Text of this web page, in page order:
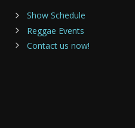
Show Schedule
Reggae Events
Contact us now!